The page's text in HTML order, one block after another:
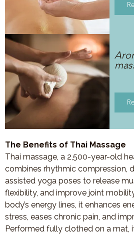
The Benefits of Thai Massage
Thai massage, a 2,500-year-old
combines rhythmic compression,
assisted yoga poses to release
flexibility, and improve joint
body’s energy lines, it enhances
stress, eases chronic pain, and
Performed fully clothed on a mat,